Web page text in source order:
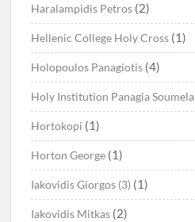
Haralampidis Petros (2)
Hellenic College Holy Cross (1)
Holopoulos Panagiotis (4)
Holy Institution Panagia Soumela
Hortokopi (1)
Horton George (1)
Iakovidis Giorgos (3) (1)
Iakovidis Mitkas (2)